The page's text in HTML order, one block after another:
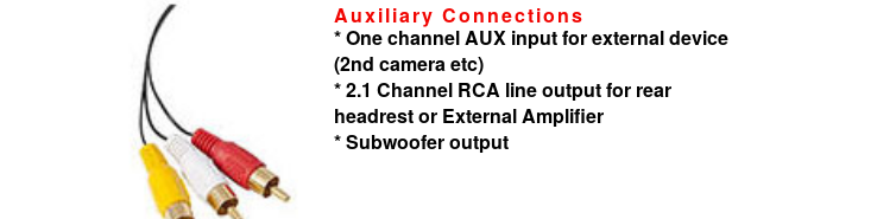
Auxiliary Connections
* One channel AUX input for external device
(2nd camera etc)
* 2.1 Channel RCA line output for rear
headrest or External Amplifier
* Subwoofer output